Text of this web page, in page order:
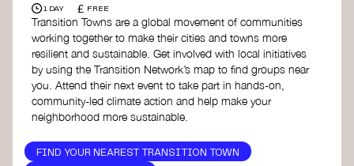
1 DAY £ FREE
Transition Towns are a global movement of communities
working together to make their cities and towns more
resilient and sustainable. Get involved with local initiatives
by using the Transition Network’s map to find groups near
you. Attend their next event to take part in hands-on,
community-led climate action and help make your
neighborhood more sustainable.
FIND YOUR NEAREST TRANSITION TOWN